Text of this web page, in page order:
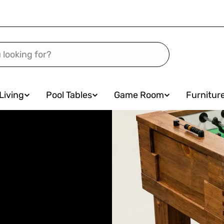
Pool Tables Game Room